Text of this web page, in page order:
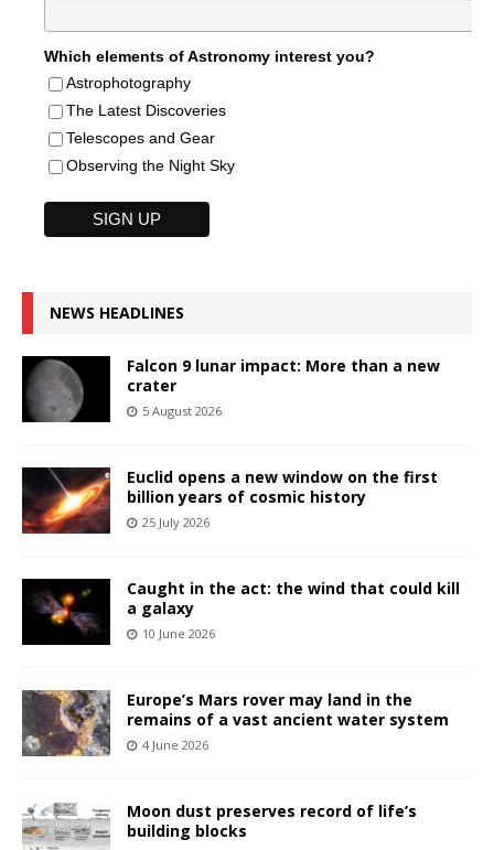
Which elements of Astronomy interest you?
Astrophotography
The Latest Discoveries
Telescopes and Gear
Observing the Night Sky
NEWS HEADLINES
Falcon 9 lunar impact: More than a new
crater
5 August 2026
Euclid opens a new window on the first
billion years of cosmic history
25 July 2026
Caught in the act: the wind that could kill
a galaxy
10 June 2026
Europe’s Mars rover may land in the
remains of a vast ancient water system
4 June 2026
Moon dust preserves record of life’s
building blocks